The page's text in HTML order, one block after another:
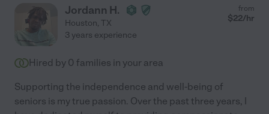
Jordann H.
Houston, TX
from
$22/hr
3 years experience
Hired by 0 families in your area
Supporting the independence and well-being of
seniors is my true passion. Over the past three years, I